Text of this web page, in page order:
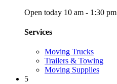
Open today 10 am - 1:30 pm
Services
Moving Trucks
Trailers & Towing
Moving Supplies
5